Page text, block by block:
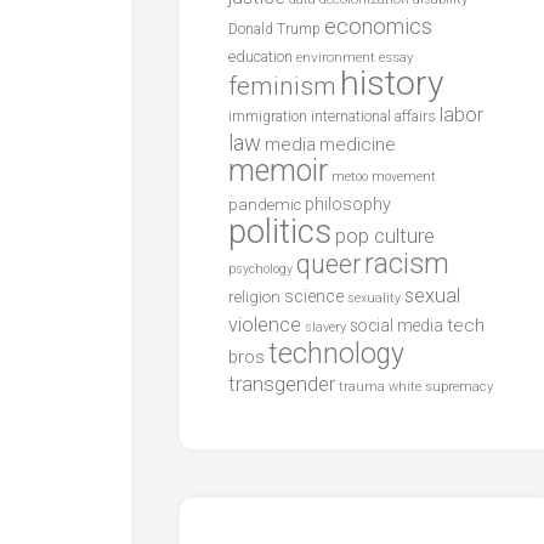
Donald Trump economics
education environment essay
feminism history
immigration international affairs labor
law media medicine
memoir metoo movement
pandemic philosophy
politics pop culture
psychology queerracism
religion science sexuality sexual
violence slavery social media tech
bros technology
transgender trauma white supremacy